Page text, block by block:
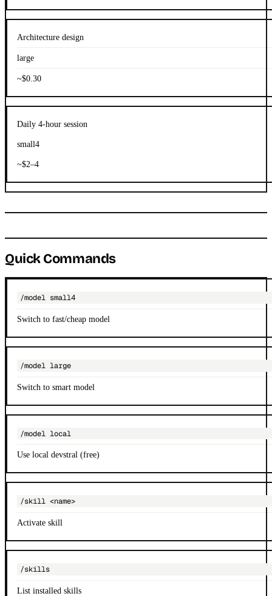
Architecture design
large
~$0.30
Daily 4-hour session
small4
~$2–4
Quick Commands
/model small4
Switch to fast/cheap model
/model large
Switch to smart model
/model local
Use local devstral (free)
/skill <name>
Activate skill
/skills
List installed skills